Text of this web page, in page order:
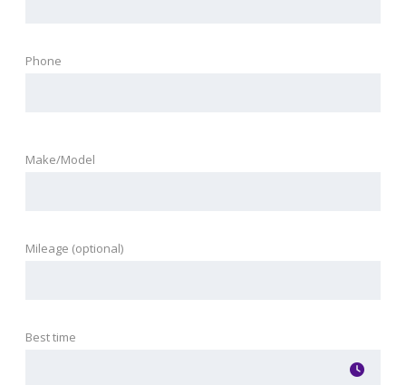
Phone
Make/Model
Mileage (optional)
Best time